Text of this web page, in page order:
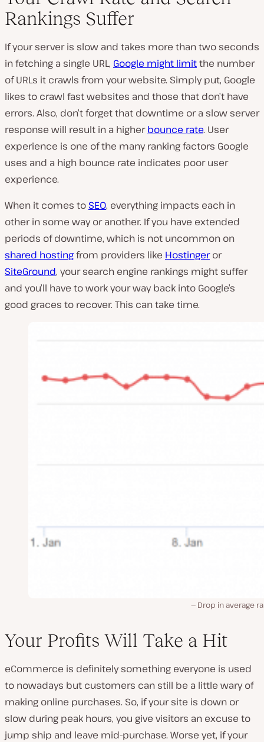
Rankings Suffer
If your server is slow and takes more than two seconds
in fetching a single URL, Google might limitthe number
of URLs it crawls from your website. Simply put, Google
likes to crawl fast websites and those that don’t have
errors. Also, don’t forget that downtime or a slow server
response will result in a higherbounce rate. User
experience is one of the many ranking factors Google
uses and a high bounce rate indicates poor user
experience.
When it comes to SEO, everything impacts each in
other in some way or another. If you have extended
periods of downtime, which is not uncommon on
shared hostingfrom providers like Hostingeror
SiteGround, your search engine rankings might suffer
and you’ll have to work your way back into Google’s
good graces to recover. This can take time.
Drop in average
Your Profits Will Take a Hit
eCommerce is definitely something everyone is used
to nowadays but customers can still be a little wary of
making online purchases. So, if your site is down or
slow during peak hours, you give visitors an excuse to
jump ship and leave mid-purchase. Worse yet, if your